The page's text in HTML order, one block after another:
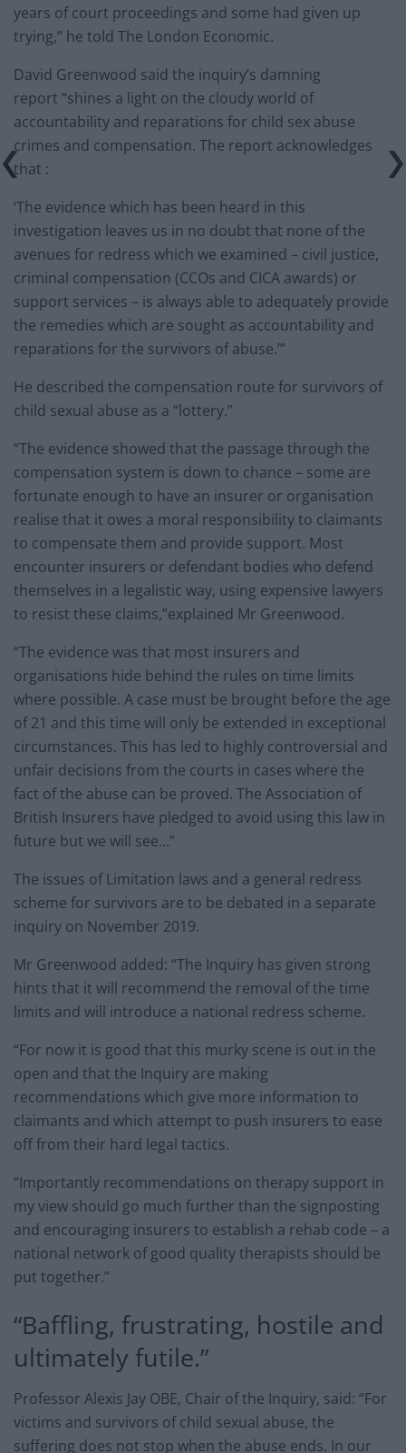
years of court proceedings and some had given up
trying,” he told The London Economic.
David Greenwood said the inquiry’s damning
report “shines a light on the cloudy world of
accountability and reparations for child sex abuse
crimes and compensation. The report acknowledges
that :
‘The evidence which has been heard in this
investigation leaves us in no doubt that none of the
avenues for redress which we examined – civil justice,
criminal compensation (CCOs and CICA awards) or
support services – is always able to adequately provide
the remedies which are sought as accountability and
reparations for the survivors of abuse.’”
He described the compensation route for survivors of
child sexual abuse as a “lottery.”
“The evidence showed that the passage through the
compensation system is down to chance – some are
fortunate enough to have an insurer or organisation
realise that it owes a moral responsibility to claimants
to compensate them and provide support. Most
encounter insurers or defendant bodies who defend
themselves in a legalistic way, using expensive lawyers
to resist these claims,”explained Mr Greenwood.
“The evidence was that most insurers and
organisations hide behind the rules on time limits
where possible. A case must be brought before the age
of 21 and this time will only be extended in exceptional
circumstances. This has led to highly controversial and
unfair decisions from the courts in cases where the
fact of the abuse can be proved. The Association of
British Insurers have pledged to avoid using this law in
future but we will see…”
The issues of Limitation laws and a general redress
scheme for survivors are to be debated in a separate
inquiry on November 2019.
Mr Greenwood added: “The Inquiry has given strong
hints that it will recommend the removal of the time
limits and will introduce a national redress scheme.
“For now it is good that this murky scene is out in the
open and that the Inquiry are making
recommendations which give more information to
claimants and which attempt to push insurers to ease
off from their hard legal tactics.
“Importantly recommendations on therapy support in
my view should go much further than the signposting
and encouraging insurers to establish a rehab code – a
national network of good quality therapists should be
put together.”
“Baffling, frustrating, hostile and
ultimately futile.”
Professor Alexis Jay OBE, Chair of the Inquiry, said: “For
victims and survivors of child sexual abuse, the
suffering does not stop when the abuse ends. In our